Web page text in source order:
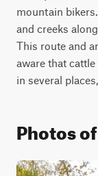
mountain
and creeks
This route and
aware that
in several
Photos